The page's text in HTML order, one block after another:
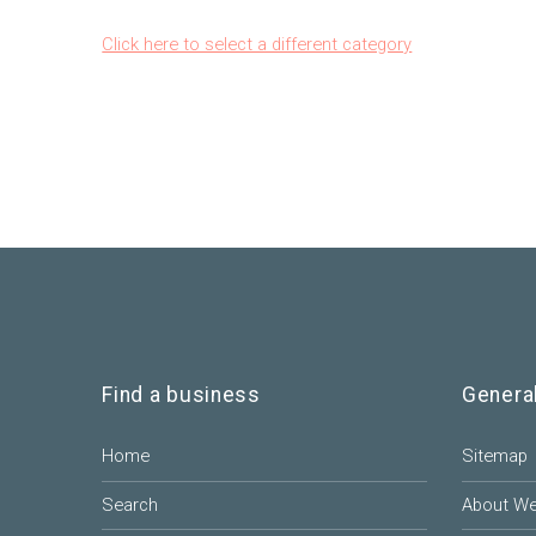
Click here to select a different category
Find a business
Home
Search
Sitemap
About